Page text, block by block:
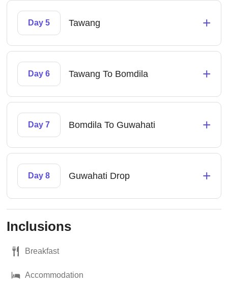
Day 5 Tawang +
Day 6 Tawang To Bomdila +
Day 7 Bomdila To Guwahati +
Day 8 Guwahati Drop +
Inclusions
Breakfast
Accommodation